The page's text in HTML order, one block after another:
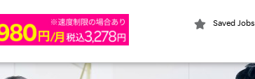
Saved Jobs